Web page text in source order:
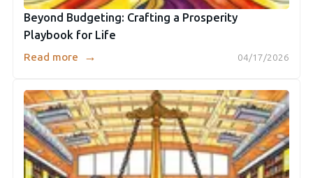
Beyond Budgeting: Crafting a Prosperity
Playbook for Life
04/17/2026
Read more →